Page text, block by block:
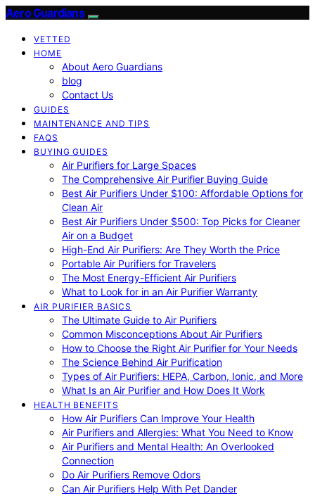
Aero Guardians
VETTED
HOME
About Aero Guardians
blog
Contact Us
GUIDES
MAINTENANCE AND TIPS
FAQS
BUYING GUIDES
Air Purifiers for Large Spaces
The Comprehensive Air Purifier Buying Guide
Best Air Purifiers Under $100: Affordable Options for
Clean Air
Best Air Purifiers Under $500: Top Picks for Cleaner
Air on a Budget
High-End Air Purifiers: Are They Worth the Price
Portable Air Purifiers for Travelers
The Most Energy-Efficient Air Purifiers
What to Look for in an Air Purifier Warranty
AIR PURIFIER BASICS
The Ultimate Guide to Air Purifiers
Common Misconceptions About Air Purifiers
How to Choose the Right Air Purifier for Your Needs
The Science Behind Air Purification
Types of Air Purifiers: HEPA, Carbon, Ionic, and More
What Is an Air Purifier and How Does It Work
HEALTH BENEFITS
How Air Purifiers Can Improve Your Health
Air Purifiers and Allergies: What You Need to Know
Air Purifiers and Mental Health: An Overlooked
Connection
Do Air Purifiers Remove Odors
Can Air Purifiers Help With Pet Dander